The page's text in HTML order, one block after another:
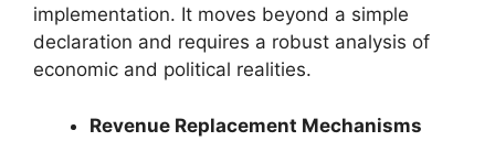
implementation. It moves beyond a simple
declaration and requires a robust analysis of
economic and political realities.
Revenue Replacement Mechanisms